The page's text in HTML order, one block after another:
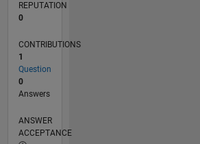
REPUTATION
0
CONTRIBUTIONS
1
Question
0
Answers
ANSWER
ACCEPTANCE